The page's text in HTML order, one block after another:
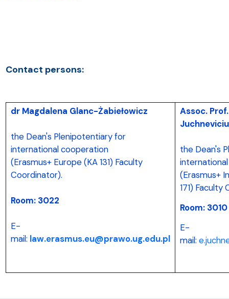
Contact persons:
dr Magdalena Glanc-Żabiełowicz
the Dean's Plenipotentiary for
international cooperation
(Erasmus+ Europe (KA 131) Faculty
Coordinator).
Room: 3022
E-
mail: law.erasmus.eu@prawo.ug.edu.pl
Assoc.
the Dean's
(Erasmus+
171) Faculty
Room: 3010
E-
mail: